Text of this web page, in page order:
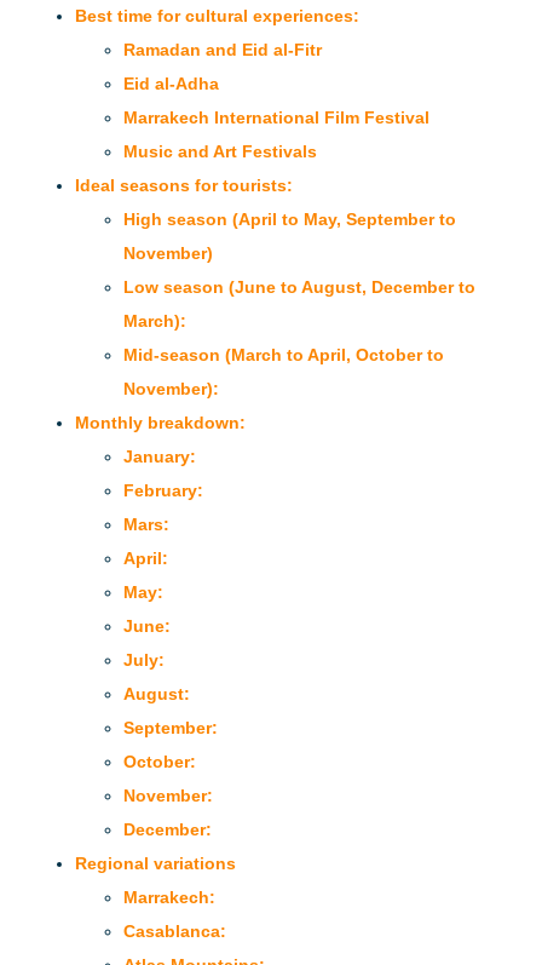
Best time for cultural experiences:
Ramadan and Eid al-Fitr
Eid al-Adha
Marrakech International Film Festival
Music and Art Festivals
Ideal seasons for tourists:
High season (April to May, September to
November)
Low season (June to August, December to
March):
Mid-season (March to April, October to
November):
Monthly breakdown:
January:
February:
Mars:
April:
May:
June:
July:
August:
September:
October:
November:
December:
Regional variations
Marrakech:
Casablanca: